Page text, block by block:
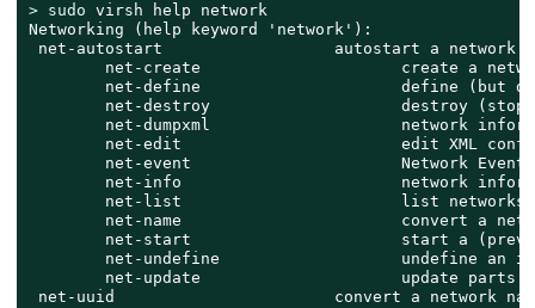
> sudo virsh help network
Networking (help keyword 'network'):
net-autostart                  autostart a network
net-create                     create a
net-define                     define (but
net-destroy                    destroy
net-dumpxml                    network
net-edit                       edit XML
        net-event                      Network Events
net-info                       network
        net-list                       list networks
net-name                       convert a
net-start                      start a
net-undefine                   undefine an
net-update                     update parts
net-uuid                       convert a network name